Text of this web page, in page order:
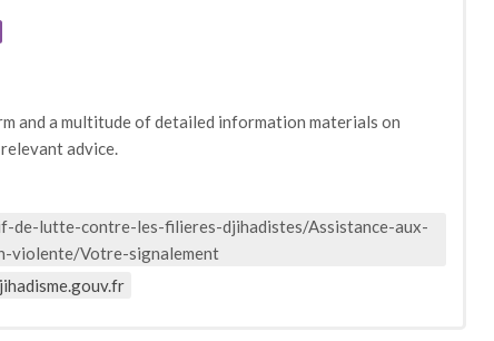
and a multitude of detailed information materials on
advice.
lutte-contre-les-filieres-djihadistes/Assistance-aux-
violente/Votre-signalement